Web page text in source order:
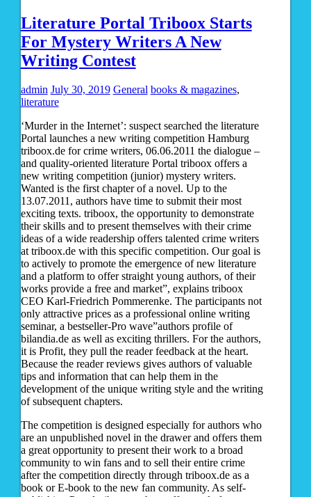
Literature Portal Triboox Starts
For Mystery Writers A New
Writing Contest
admin July 30, 2019 General books & magazines,
literature
‘Murder in the Internet’: suspect searched the literature
Portal launches a new writing competition Hamburg
triboox.de for crime writers, 06.06.2011 the dialogue –
and quality-oriented literature Portal triboox offers a
new writing competition (junior) mystery writers.
Wanted is the first chapter of a novel. Up to the
13.07.2011, authors have time to submit their most
exciting texts. triboox, the opportunity to demonstrate
their skills and to present themselves with their crime
ideas of a wide readership offers talented crime writers
at triboox.de with this specific competition. Our goal is
to actively to promote the emergence of new literature
and a platform to offer straight young authors, of their
works provide a free and market”, explains triboox
CEO Karl-Friedrich Pommerenke. The participants not
only attractive prices as a professional online writing
seminar, a bestseller-Pro wave”authors profile of
bilandia.de as well as exciting thrillers. For the authors,
it is Profit, they pull the reader feedback at the heart.
Because the reader reviews gives authors of valuable
tips and information that can help them in the
development of the unique writing style and the writing
of subsequent chapters.
The competition is designed especially for authors who
are an unpublished novel in the drawer and offers them
a great opportunity to present their work to a broad
community to win fans and to sell their entire crime
after the competition directly through triboox.de as a
book or E-book to the new fan community. As self-